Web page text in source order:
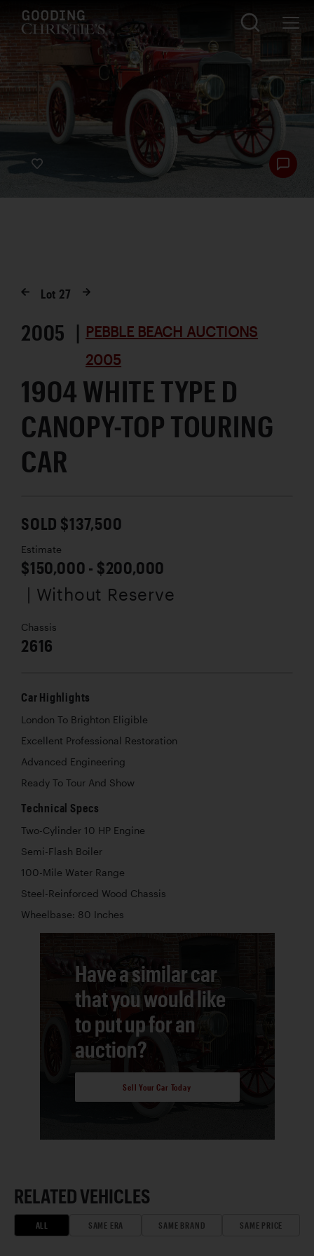
Lot 27
2005 | PEBBLE BEACH AUCTIONS
2005
1904 WHITE TYPE D
CANOPY-TOP TOURING
CAR
SOLD $137,500
Estimate
$150,000 - $200,000
| Without Reserve
Chassis
2616
Car Highlights
London To Brighton Eligible
Excellent Professional Restoration
Advanced Engineering
Ready To Tour And Show
Technical Specs
Two-Cylinder 10 HP Engine
Semi-Flash Boiler
100-Mile Water Range
Steel-Reinforced Wood Chassis
Wheelbase: 80 Inches
Have a similar car
that you would like
to put up for an
auction?
Sell Your Car Today
RELATED VEHICLES
ALL SAME ERA SAME BRAND SAME PRICE